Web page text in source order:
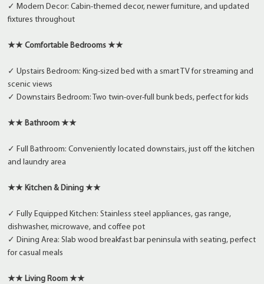
✓ Modern Decor: Cabin-themed decor, newer furniture, and updated
fixtures throughout
★★ Comfortable Bedrooms ★★
✓ Upstairs Bedroom: King-sized bed with a smart TV for streaming and
scenic views
✓ Downstairs Bedroom: Two twin-over-full bunk beds, perfect for kids
★★ Bathroom ★★
✓ Full Bathroom: Conveniently located downstairs, just off the kitchen
and laundry area
★★ Kitchen & Dining ★★
✓ Fully Equipped Kitchen: Stainless steel appliances, gas range,
dishwasher, microwave, and coffee pot
✓ Dining Area: Slab wood breakfast bar peninsula with seating, perfect
for casual meals
★★ Living Room ★★